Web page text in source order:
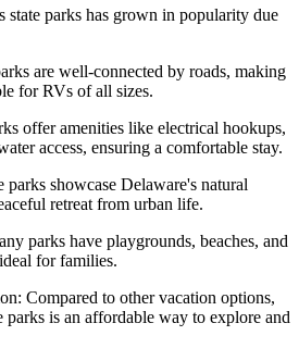
parks has grown in popularity due
are well-connected by roads, making
for RVs of all sizes.
offer amenities like electrical hookups,
access, ensuring a comfortable stay.
showcase Delaware's natural
retreat from urban life.
parks have playgrounds, beaches, and
for families.
Compared to other vacation options,
parks is an affordable way to explore and